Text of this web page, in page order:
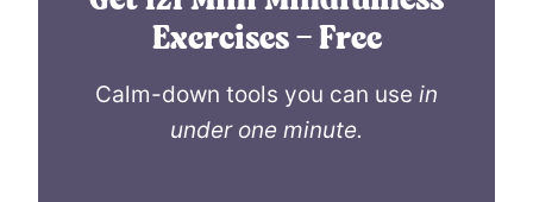
Exercises – Free
Calm-down tools you can use in
under one minute.